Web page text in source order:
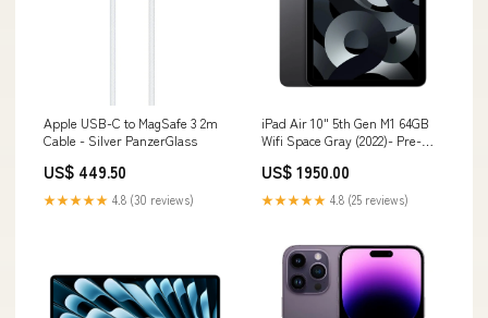
Apple USB-C to MagSafe 3 2m
Cable - Silver PanzerGlass
US$ 449.50
★★★★★ 4.8 (30 reviews)
iPad Air 10" 5th Gen M1 64GB
Wifi Space Gray (2022)- Pre-
US$ 1950.00
★★★★★ 4.8 (25 reviews)